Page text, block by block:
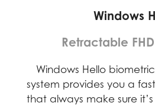
Windows
Retractable
Windows Hello
system provides you a
that always make sure